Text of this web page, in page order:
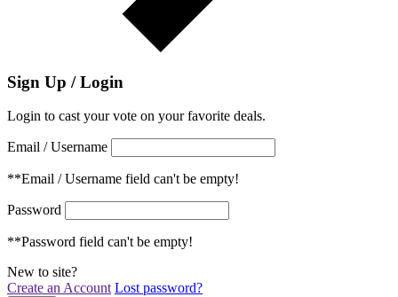
Sign Up / Login
Login to cast your vote on your favorite deals.
Email / Username
**Email / Username field can't be empty!
Password
**Password field can't be empty!
New to site?
Create an Account Lost password?